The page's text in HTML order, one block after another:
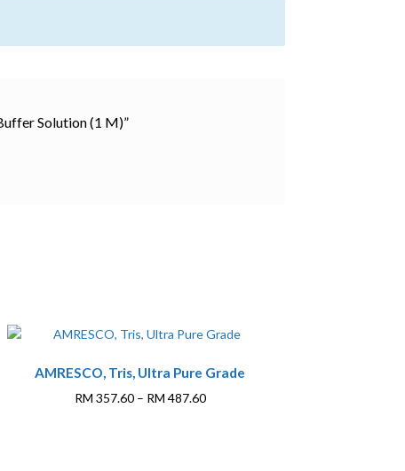
Solution (1 M)”
AMRESCO, Tris, Ultra Pure Grade
RM 357.60 – RM 487.60Price
product
has